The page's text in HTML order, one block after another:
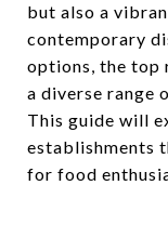
but also a
contemporary
options, the top
a diverse range
This guide will
establishments
for food